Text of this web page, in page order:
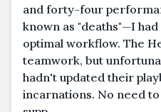
and forty-four
known as "deaths"—I
optimal workflow. The
teamwork, but
hadn't updated their
incarnations. No need